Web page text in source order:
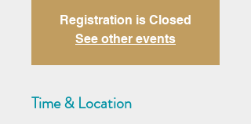
Registration is Closed
See other events
Time & Location